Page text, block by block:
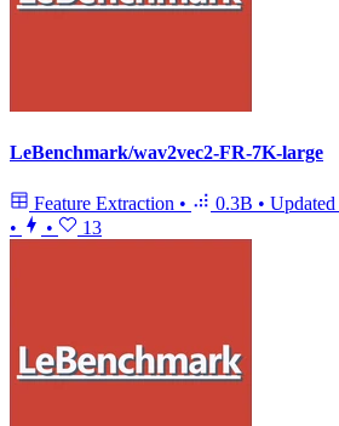
LeBenchmark/wav2vec2-FR-7K-large
Feature Extraction • 0.3B • Updated
•
• 13